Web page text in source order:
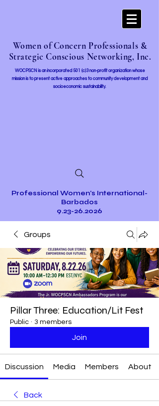
Women of Concern Professionals &
Strategic Conscious Networking, Inc.
WOCPSCN is an incorporated 501 (c)3 non-profit organization whose
mission is to present active approaches to community development and
socioeconomic sustainability.
Professional Women's International-
Barbados
9.23-26.2026
Groups
Pillar Three: Education/Lit Fest
Public · 3 members
Join
Discussion Media Members About
Back